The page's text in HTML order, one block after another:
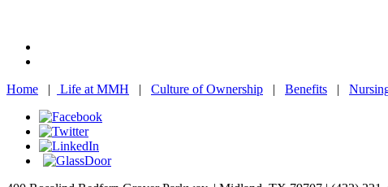
Home | Life at MMH | Culture of Ownership | Benefits |